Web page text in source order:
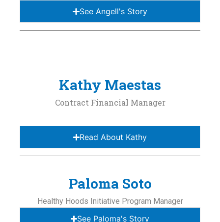
See Angell's Story
Kathy Maestas
Contract Financial Manager
Read About Kathy
Paloma Soto
Healthy Hoods Initiative Program Manager
See Paloma's Story